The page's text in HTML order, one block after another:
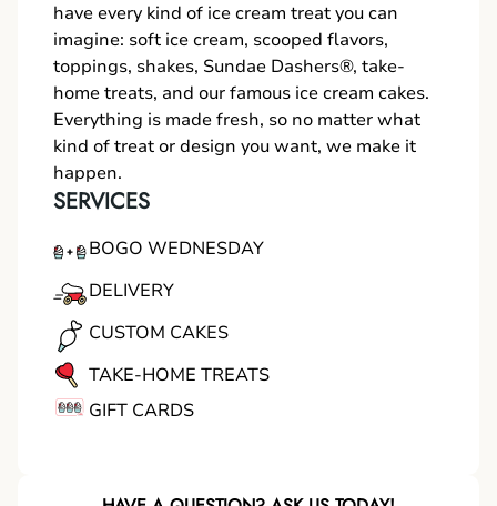
have every kind of ice cream treat you can
imagine: soft ice cream, scooped flavors,
toppings, shakes, Sundae Dashers®, take-
home treats, and our famous ice cream cakes.
Everything is made fresh, so no matter what
kind of treat or design you want, we make it
happen.
SERVICES
BOGO WEDNESDAY
DELIVERY
CUSTOM CAKES
TAKE-HOME TREATS
GIFT CARDS